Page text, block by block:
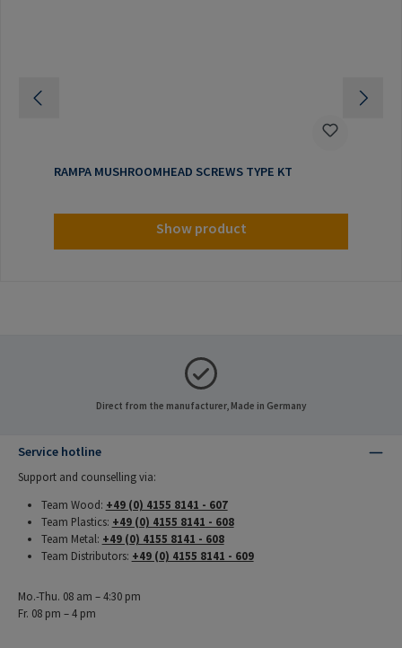
RAMPA MUSHROOMHEAD SCREWS TYPE KT
Show product
Direct from the manufacturer, Made in Germany
Service hotline
Support and counselling via:
Team Wood: +49 (0) 4155 8141 - 607
Team Plastics: +49 (0) 4155 8141 - 608
Team Metal: +49 (0) 4155 8141 - 608
Team Distributors: +49 (0) 4155 8141 - 609
Mo.-Thu. 08 am – 4:30 pm
Fr. 08 pm – 4 pm